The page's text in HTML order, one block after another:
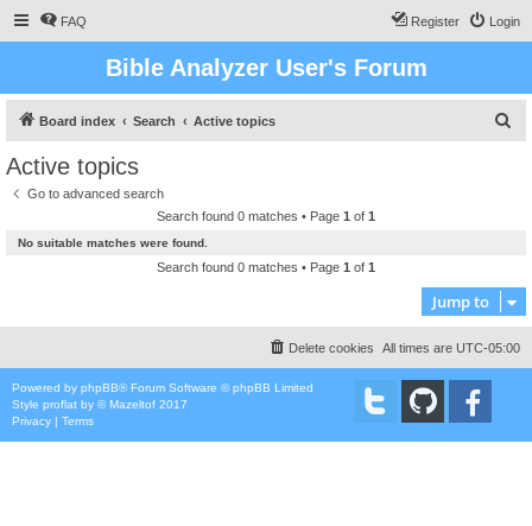
FAQ Login
Register
Bible Analyzer User's Forum
Board index Search Active topics
Active topics
Go to advanced search
Search found 0 matches • Page 1 of 1
No suitable matches were found.
Search found 0 matches • Page 1 of 1
Jump to
All times are UTC-05:00
Delete cookies
Powered by phpBB® Forum Software © phpBB Limited
Style proflat by ©Mazeltof 2017
Privacy | Terms